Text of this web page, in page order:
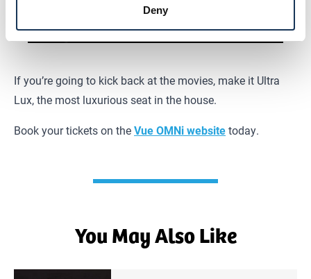
Deny
If you’re going to kick back at the movies, make it Ultra
Lux, the most luxurious seat in the house.
Book your tickets on theVue OMNi websitetoday.
You May Also Like